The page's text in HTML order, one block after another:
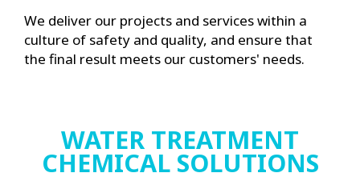
We deliver our projects and services within a
culture of safety and quality, and ensure that
the final result meets our customers' needs.
WATER TREATMENT
CHEMICAL SOLUTIONS